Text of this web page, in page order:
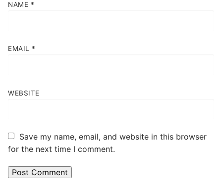
NAME *
EMAIL *
WEBSITE
Save my name, email, and website in this browser
for the next time I comment.